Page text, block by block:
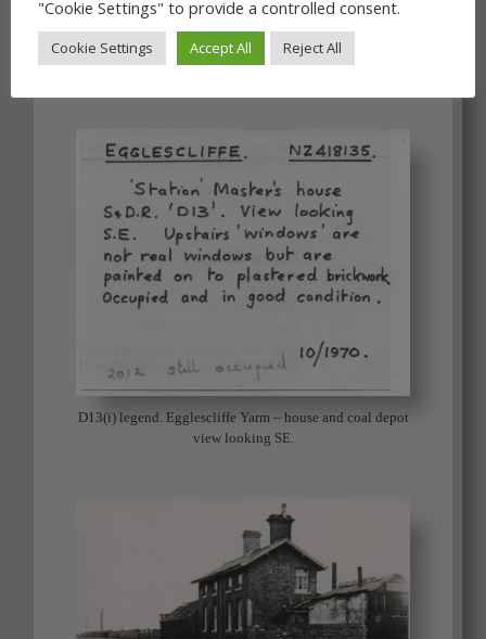
D13(i) Egglescliffe Yarm – house and coal depot view
looking SE. JP
D13(i) legend. Egglescliffe Yarm – house and coal depot
view looking SE.
"Cookie Settings" to provide a controlled consent.
Cookie Settings Accept All Reject All